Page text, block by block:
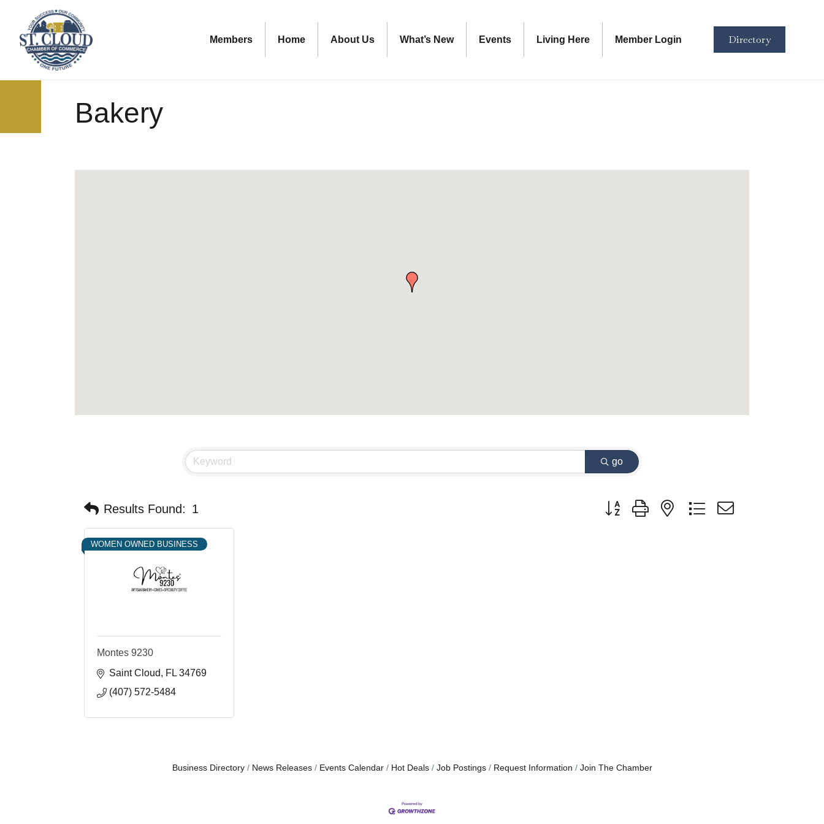
Members Home About Us What’s New Events Living Here Member Login Directory
Bakery
go
Results Found: 1 Button group with nested dropdown
WOMEN OWNED BUSINESS
Montes 9230
Saint Cloud
FL 34769
(407) 572-5484
Business Directory News Releases Events Calendar Hot Deals Job Postings Request Information Join The Chamber